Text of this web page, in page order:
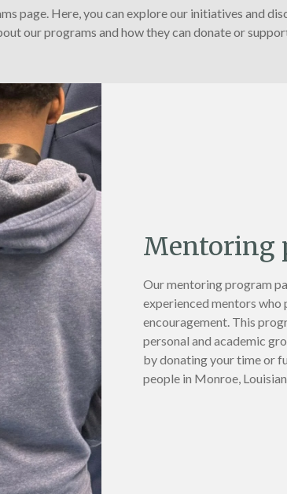
page. Here, you can explore our initiatives and
our programs and how they can donate or
Mentoring
Our mentoring program
experienced mentors who
encouragement. This
personal and academic
by donating your time or
people in Monroe,